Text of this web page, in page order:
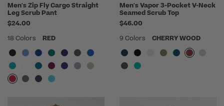
Men's Zip Fly Cargo Straight
Leg Scrub Pant
$24.00
18 Colors
RED
Men's Vapor 3-Pocket V-Neck
Seamed Scrub Top
$46.00
9 Colors
CHERRY WOOD